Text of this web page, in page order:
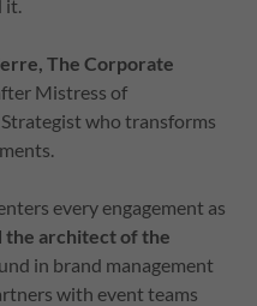
it.
The Corporate
Mistress of
who transforms
every engagement as
the architect of the
in brand management
with event teams